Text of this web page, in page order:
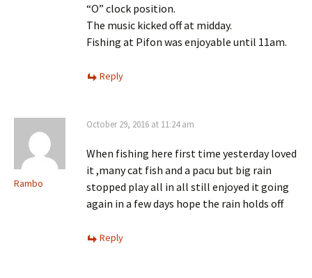
“O” clock position.
The music kicked off at midday.
Fishing at Pifon was enjoyable until 11am.
Reply
Rambo
October 29, 2016 at 11:24 am
When fishing here first time yesterday loved
it ,many cat fish and a pacu but big rain
stopped play all in all still enjoyed it going
again in a few days hope the rain holds off
Reply